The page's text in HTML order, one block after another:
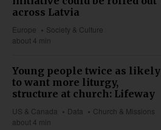
across Latvia
Europe
Society & Culture
about 4 min
Young people twice as likely
to want more liturgy,
structure at church: Lifeway
US & Canada Data
Church & Missions
about 4 min